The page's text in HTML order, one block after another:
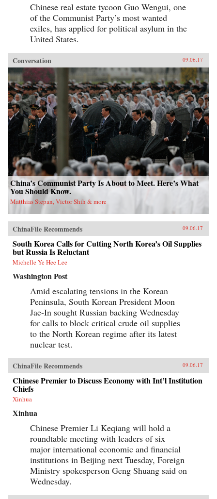
Chinese real estate tycoon Guo Wengui, one
of the Communist Party’s most wanted
exiles, has applied for political asylum in the
United States.
Conversation 09.06.17
China’s Communist Party Is About to Meet. Here’s What
You Should Know.
Matthias Stepan, Victor Shih & more
ChinaFile Recommends 09.06.17
South Korea Calls for Cutting North Korea’s Oil Supplies
but Russia Is Reluctant
Michelle Ye Hee Lee
Washington Post
Amid escalating tensions in the Korean
Peninsula, South Korean President Moon
Jae-In sought Russian backing Wednesday
for calls to block critical crude oil supplies
to the North Korean regime after its latest
nuclear test.
ChinaFile Recommends 09.06.17
Chinese Premier to Discuss Economy with Int’l Institution
Chiefs
Xinhua
Xinhua
Chinese Premier Li Keqiang will hold a
roundtable meeting with leaders of six
major international economic and financial
institutions in Beijing next Tuesday, Foreign
Ministry spokesperson Geng Shuang said on
Wednesday.